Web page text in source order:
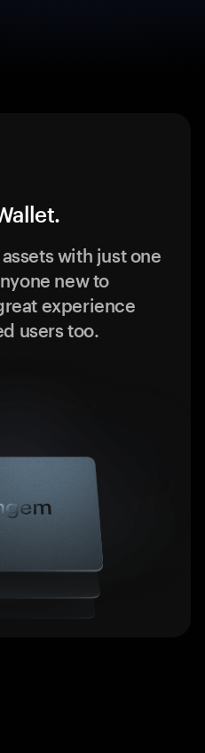
with just one
new to
experience
users too.